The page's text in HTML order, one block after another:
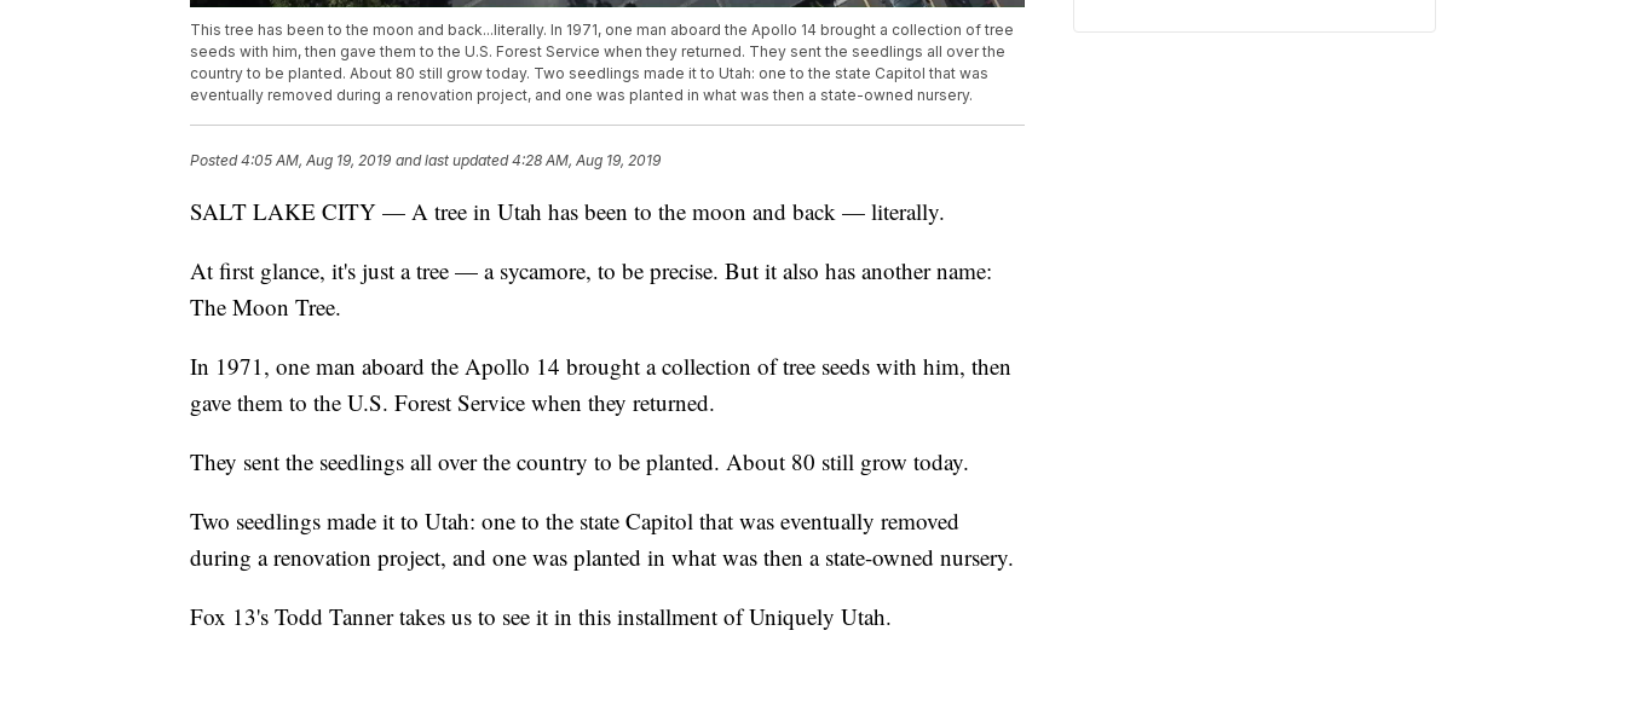
This tree has been to the moon and back...literally. In 1971, one man aboard the Apollo 14 brought a collection of tree
seeds with him, then gave them to the U.S. Forest Service when they returned. They sent the seedlings all over the
country to be planted. About 80 still grow today. Two seedlings made it to Utah: one to the state Capitol that was
eventually removed during a renovation project, and one was planted in what was then a state-owned nursery.
Posted4:05 AM, Aug 19, 2019 and last updated 4:28 AM, Aug 19, 2019
SALT LAKE CITY — A tree in Utah has been to the moon and back — literally.
At first glance, it's just a tree — a sycamore, to be precise. But it also has another name:
The Moon Tree.
In 1971, one man aboard the Apollo 14 brought a collection of tree seeds with him, then
gave them to the U.S. Forest Service when they returned.
They sent the seedlings all over the country to be planted. About 80 still grow today.
Two seedlings made it to Utah: one to the state Capitol that was eventually removed
during a renovation project, and one was planted in what was then a state-owned nursery.
Fox 13's Todd Tanner takes us to see it in this installment of Uniquely Utah.